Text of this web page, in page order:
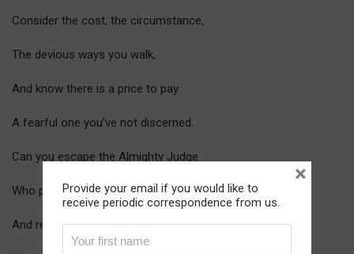
Consider the cost, the circumstance,
The devious ways you walk,
And know there is a price to pay
A fearful one you’ve not discerned.
Can you escape the Almighty Judge
Who perfectly reads the heart
And rewards according to its fruits?
Provide your email if you would like to
receive periodic correspondence from us.
×